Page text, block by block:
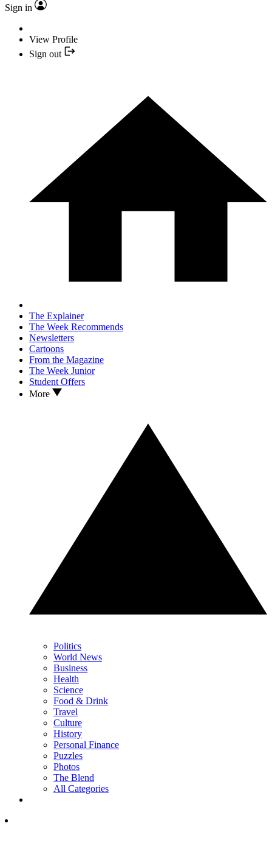
Sign in
View Profile
Sign out
The Explainer
The Week Recommends
Newsletters
Cartoons
From the Magazine
The Week Junior
Student Offers
More
Politics
World News
Business
Health
Science
Food & Drink
Travel
Culture
History
Personal Finance
Puzzles
Photos
The Blend
All Categories